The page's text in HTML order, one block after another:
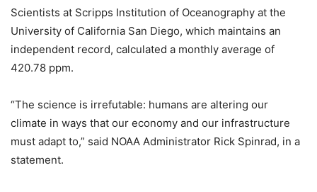
Scientists at Scripps Institution of Oceanography at the
University of California San Diego, which maintains an
independent record, calculated a monthly average of
420.78 ppm.
“The science is irrefutable: humans are altering our
climate in ways that our economy and our infrastructure
must adapt to,” said NOAA Administrator Rick Spinrad, in a
statement.